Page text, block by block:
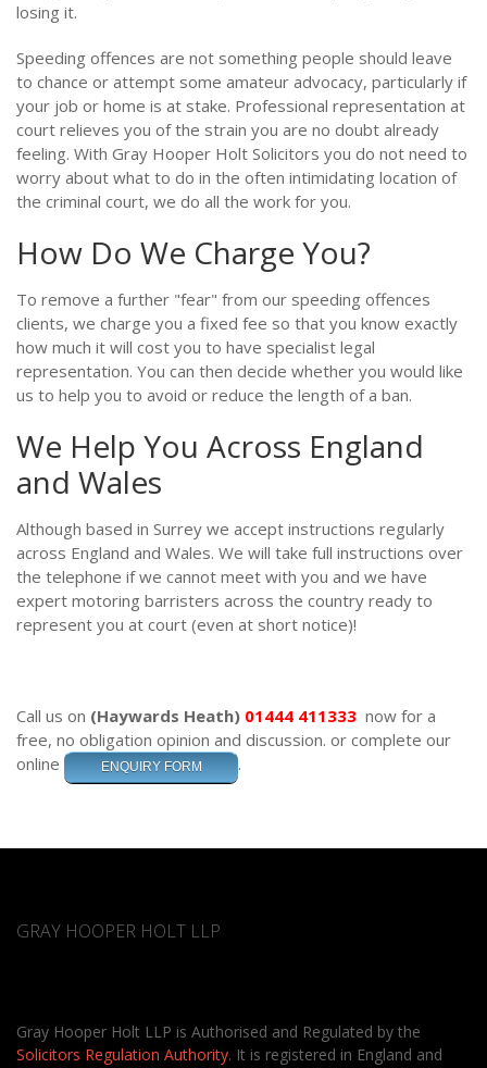
losing it.
Speeding offences are not something people should leave
to chance or attempt some amateur advocacy, particularly if
your job or home is at stake. Professional representation at
court relieves you of the strain you are no doubt already
feeling. With Gray Hooper Holt Solicitors you do not need to
worry about what to do in the often intimidating location of
the criminal court, we do all the work for you.
How Do We Charge You?
To remove a further "fear" from our speeding offences
clients, we charge you a fixed fee so that you know exactly
how much it will cost you to have specialist legal
representation. You can then decide whether you would like
us to help you to avoid or reduce the length of a ban.
We Help You Across England
and Wales
Although based in Surrey we accept instructions regularly
across England and Wales. We will take full instructions over
the telephone if we cannot meet with you and we have
expert motoring barristers across the country ready to
represent you at court (even at short notice)!
Call us on (Haywards Heath) 01444 411333 now for a
free, no obligation opinion and discussion. or complete our
online
ENQUIRY FORM .
GRAY HOOPER HOLT LLP
Gray Hooper Holt LLP is Authorised and Regulated by the
Solicitors Regulation Authority. It is registered in England and